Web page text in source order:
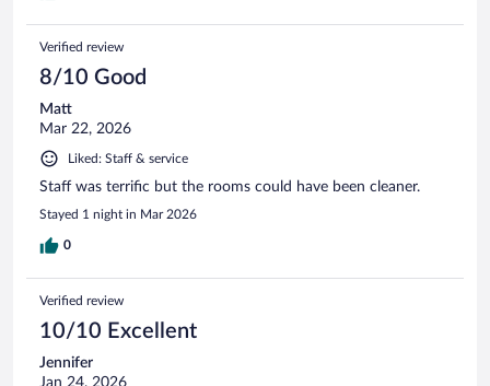
Verified review
8/10 Good
Matt
Mar 22, 2026
Liked: Staff & service
Staff was terrific but the rooms could have been cleaner.
Stayed 1 night in Mar 2026
0
Verified review
10/10 Excellent
Jennifer
Jan 24, 2026